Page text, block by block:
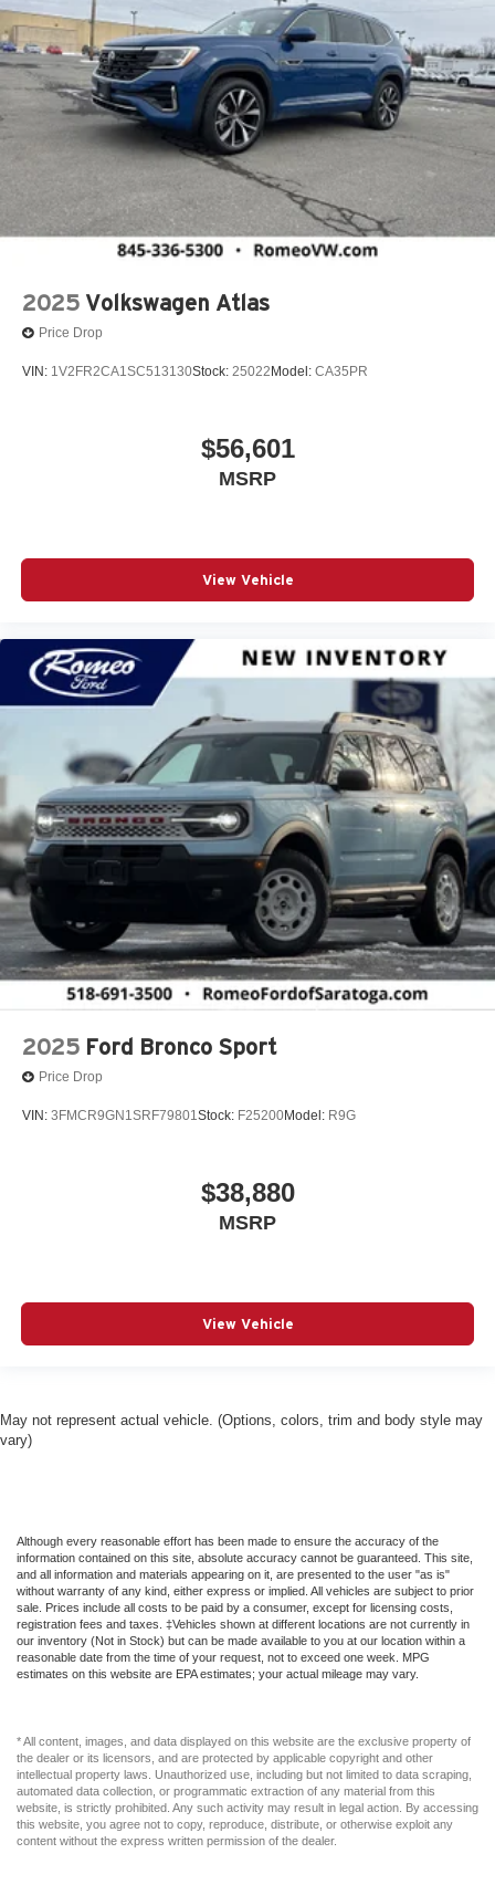
2025 Volkswagen Atlas
Price Drop
VIN: 1V2FR2CA1SC513130Stock: 25022 Model: CA35PR
$56,601
MSRP
View Vehicle
2025 Ford Bronco Sport
Price Drop
VIN: 3FMCR9GN1SRF79801Stock: F25200Model: R9G
$38,880
MSRP
View Vehicle
May not represent actual vehicle. (Options, colors, trim and body style may
vary)
Although every reasonable effort has been made to ensure the accuracy of the
information contained on this site, absolute accuracy cannot be guaranteed. This site,
and all information and materials appearing on it, are presented to the user "as is"
without warranty of any kind, either express or implied. All vehicles are subject to prior
sale. Prices include all costs to be paid by a consumer, except for licensing costs,
registration fees and taxes. ‡Vehicles shown at different locations are not currently in
our inventory (Not in Stock) but can be made available to you at our location within a
reasonable date from the time of your request, not to exceed one week. MPG
estimates on this website are EPA estimates; your actual mileage may vary.
* All content, images, and data displayed on this website are the exclusive property of
the dealer or its licensors, and are protected by applicable copyright and other
intellectual property laws. Unauthorized use, including but not limited to data scraping,
automated data collection, or programmatic extraction of any material from this
website, is strictly prohibited. Any such activity may result in legal action. By accessing
this website, you agree not to copy, reproduce, distribute, or otherwise exploit any
content without the express written permission of the dealer.